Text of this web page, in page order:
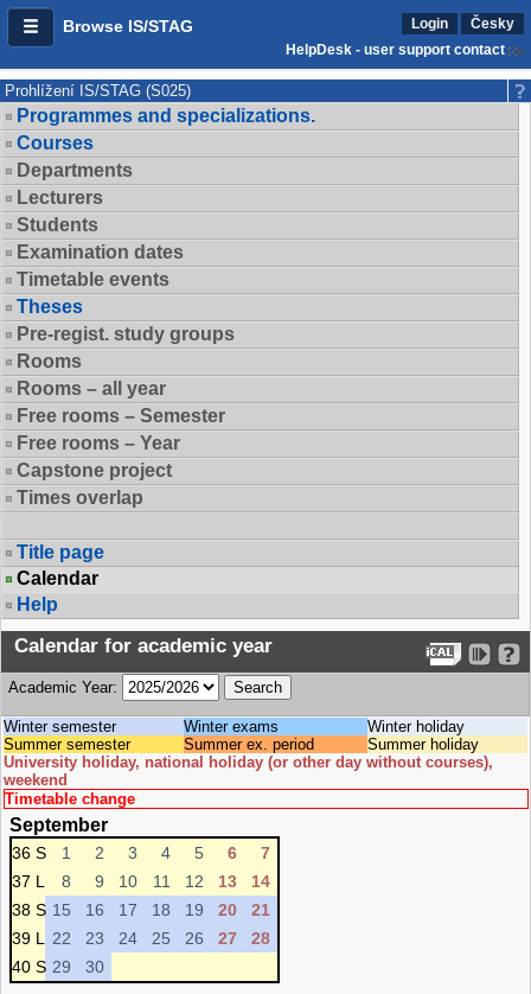
Browse IS/STAG Login
Česky
HelpDesk - user support contact
Prohlížení IS/STAG (S025)
Programmes and specializations.
Courses
Departments
Lecturers
Students
Examination dates
Timetable events
Theses
Pre-regist. study groups
Rooms
Rooms – all year
Free rooms – Semester
Free rooms – Year
Capstone project
Times overlap
Title page
Calendar
Help
Calendar for academic year
Academic Year:
Winter semester Winter exams
Winter holiday
Summer semester
Summer ex. period
Summer holiday
University holiday, national holiday (or other day without courses),
weekend
Timetable change
September
36 S 1 2 3 4 5 6
7
37 L
8 9 10 11 12 13
14
38 S 15 16 17 18 19 20
21
39 L
22 23 24 25 26 27
28
40 S 29 30